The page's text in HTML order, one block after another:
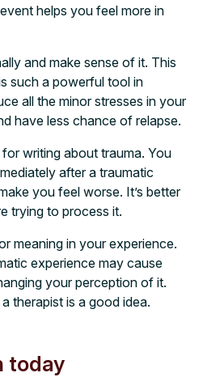
helps you feel more in
and make sense of it. This
such a powerful tool in
all the minor stresses in your
have less chance of relapse.
writing about trauma. You
after a traumatic
you feel worse. It’s better
trying to process it.
meaning in your experience.
experience may cause
your perception of it.
therapist is a good idea.
today